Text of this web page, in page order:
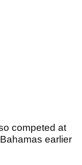
competed at
earlier